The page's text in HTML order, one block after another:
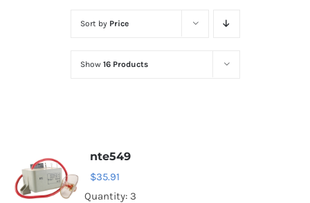
Diodes
Optoelectronics
Sort by Price
Show 16 Products
nte549
$35.91
Quantity: 3